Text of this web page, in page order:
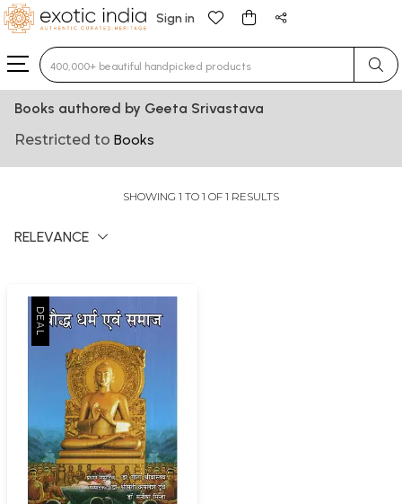
Sign in
Type 3 or more characters for results.
Books authored by Geeta Srivastava
Restricted to Books
SHOWING 1 TO 1 OF 1 RESULTS
RELEVANCE